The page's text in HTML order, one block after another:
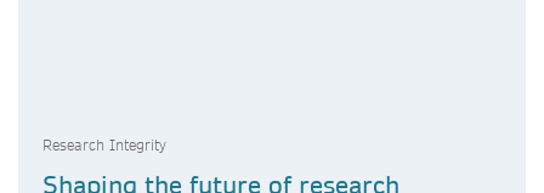
Research Integrity
Shaping the future of research